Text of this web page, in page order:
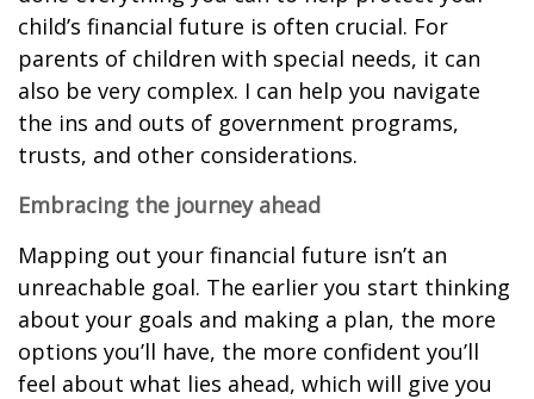
child’s financial future is often crucial. For
parents of children with special needs, it can
also be very complex. I can help you navigate
the ins and outs of government programs,
trusts, and other considerations.
Embracing the journey ahead
Mapping out your financial future isn’t an
unreachable goal. The earlier you start thinking
about your goals and making a plan, the more
options you’ll have, the more confident you’ll
feel about what lies ahead, which will give you